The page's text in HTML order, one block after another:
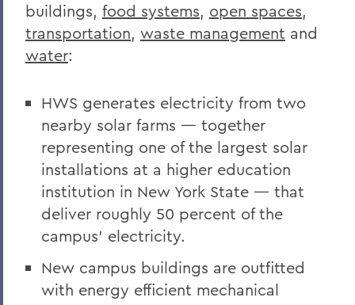
buildings, food systems, open spaces,
transportation, waste management and
water:
HWS generates electricity from two
nearby solar farms — together
representing one of the largest solar
installations at a higher education
institution in New York State — that
deliver roughly 50 percent of the
campus’ electricity.
New campus buildings are outfitted
with energy efficient mechanical